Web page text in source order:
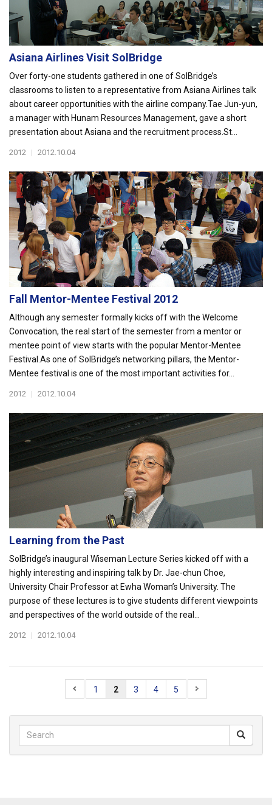
Asiana Airlines Visit SolBridge
Over forty-one students gathered in one of SolBridge’s
classrooms to listen to a representative from Asiana Airlines talk
about career opportunities with the airline company.Tae Jun-yun,
a manager with Hunam Resources Management, gave a short
presentation about Asiana and the recruitment process.St...
2012 | 2012.10.04
Fall Mentor-Mentee Festival 2012
Although any semester formally kicks off with the Welcome
Convocation, the real start of the semester from a mentor or
mentee point of view starts with the popular Mentor-Mentee
Festival.As one of SolBridge’s networking pillars, the Mentor-
Mentee festival is one of the most important activities for...
2012 | 2012.10.04
Learning from the Past
SolBridge’s inaugural Wiseman Lecture Series kicked off with a
highly interesting and inspiring talk by Dr. Jae-chun Choe,
University Chair Professor at Ewha Woman’s University. The
purpose of these lectures is to give students different viewpoints
and perspectives of the world outside of the real...
2012 | 2012.10.04
1 2 3 4 5